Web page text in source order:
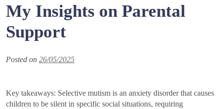
My Insights on Parental
Support
Posted on 26/05/2025
Key takeaways: Selective mutism is an anxiety disorder that causes
children to be silent in specific social situations, requiring